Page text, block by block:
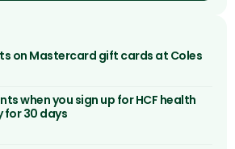
on Mastercard gift cards at Coles
when you sign up for HCF health
for 30 days